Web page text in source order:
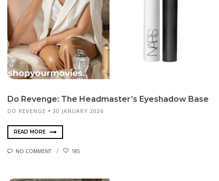
Do Revenge: The Headmaster’s Eyeshadow Base
DO REVENGE 30 JANUARY 2026
READ MORE
NO COMMENT 185